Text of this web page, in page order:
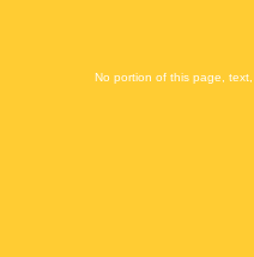
No portion of this page,